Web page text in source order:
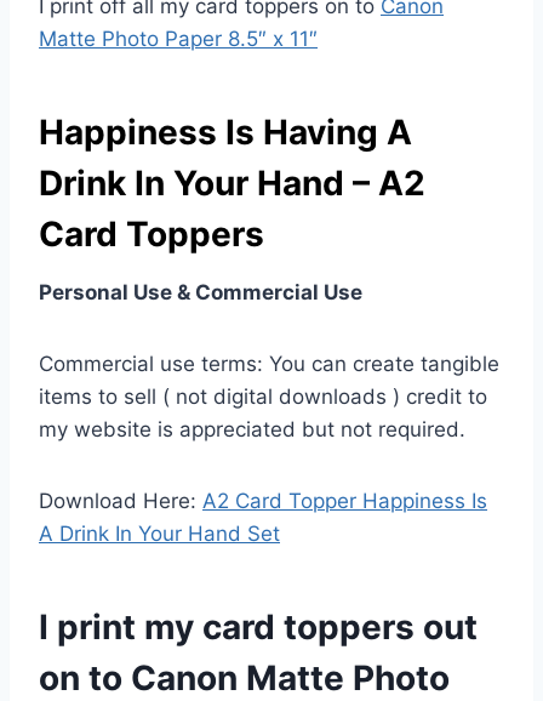
I print off all my card toppers on to Canon
Matte Photo Paper 8.5″ x 11″
Happiness Is Having A
Drink In Your Hand – A2
Card Toppers
Personal Use & Commercial Use
Commercial use terms: You can create tangible
items to sell ( not digital downloads ) credit to
my website is appreciated but not required.
Download Here: A2 Card Topper Happiness Is
A Drink In Your Hand Set
I print my card toppers out
on to Canon Matte Photo